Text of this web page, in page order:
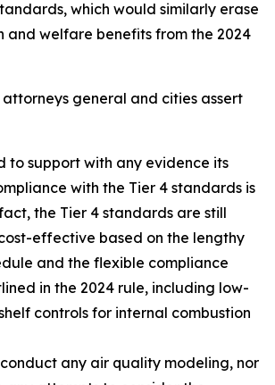
which would similarly erase
and welfare benefits from the 2024
general and cities assert
to support with any evidence its
with the Tier 4 standards is
the Tier 4 standards are still
effective based on the lengthy
and the flexible compliance
in the 2024 rule, including low-
controls for internal combustion
any air quality modeling, nor